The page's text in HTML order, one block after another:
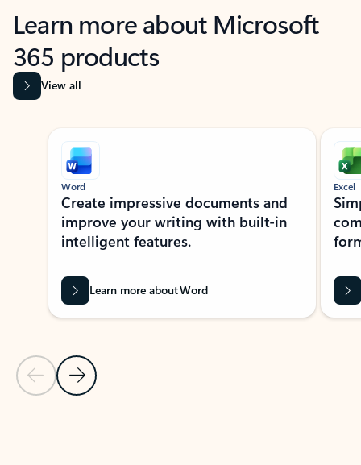
Learn more about Microsoft
365 products
View all
Showing slide 1 of 9
Previous Slide
Next Slide
Word
Create impressive documents and
improve your writing with built-in
intelligent features.
Learn more about Word
Excel